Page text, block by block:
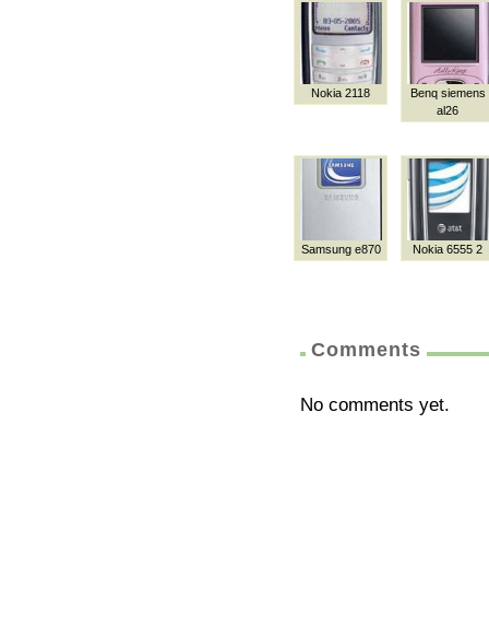
Nokia 2118
Benq siemens
al26
Samsung e870 Nokia 6555 2
Comments
No comments yet.